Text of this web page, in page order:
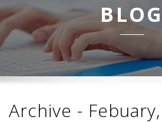
BLOG
Archive -